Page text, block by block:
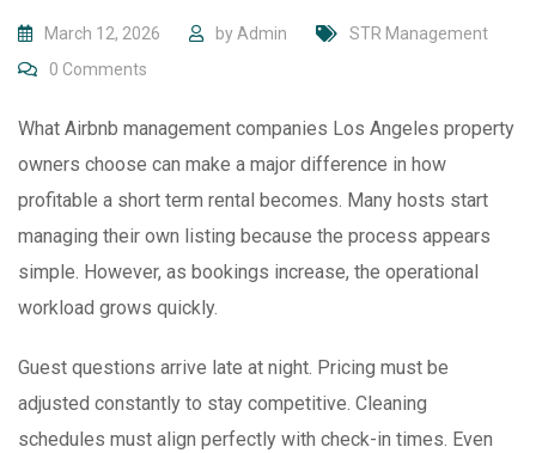
March 12, 2026 byAdmin
STR Management
0 Comments
What Airbnb management companies Los Angeles property
owners choose can make a major difference in how
profitable a short term rental becomes. Many hosts start
managing their own listing because the process appears
simple. However, as bookings increase, the operational
workload grows quickly.
Guest questions arrive late at night. Pricing must be
adjusted constantly to stay competitive. Cleaning
schedules must align perfectly with check-in times. Even